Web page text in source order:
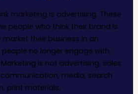
marketing is advertising. These
people who think their brand is
their business in an
no longer engage with.
is not advertising, sales
media, search
print materials,